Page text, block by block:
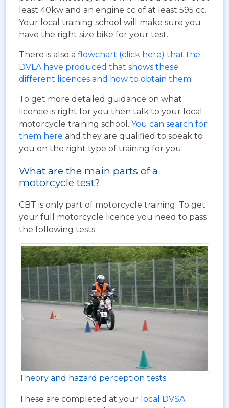
least 40kw and an engine cc of at least 595 cc.
Your local training school will make sure you
have the right size bike for your test.
There is also a flowchart (click here) that the
DVLA have produced that shows these
different licences and how to obtain them.
To get more detailed guidance on what
licence is right for you then talk to your local
motorcycle training school. You can search for
them here and they are qualified to speak to
you on the right type of training for you.
What are the main parts of a
motorcycle test?
CBT is only part of motorcycle training. To get
your full motorcycle licence you need to pass
the following tests:
Theory and hazard perception tests
These are completed at your local DVSA